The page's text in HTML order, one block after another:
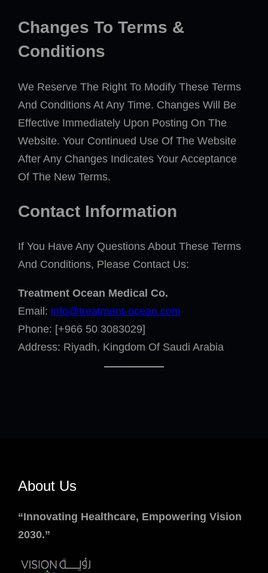
Changes To Terms &
Conditions
We Reserve The Right To Modify These Terms
And Conditions At Any Time. Changes Will Be
Effective Immediately Upon Posting On The
Website. Your Continued Use Of The Website
After Any Changes Indicates Your Acceptance
Of The New Terms.
Contact Information
If You Have Any Questions About These Terms
And Conditions, Please Contact Us:
Treatment Ocean Medical Co.
Email: info@treatment-ocean.com
Phone: [+966 50 3083029]
Address: Riyadh, Kingdom Of Saudi Arabia
About Us
“Innovating Healthcare, Empowering Vision
2030.”